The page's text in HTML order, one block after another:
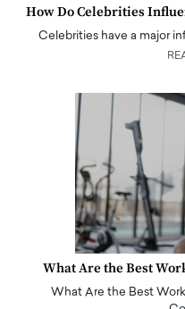
How Do Celebrities
Celebrities have a major
What Are the Best
What Are the Best